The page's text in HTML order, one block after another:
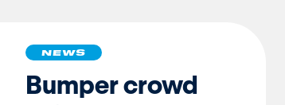
NEWS
Bumper crowd